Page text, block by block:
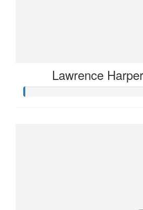
Lawrence